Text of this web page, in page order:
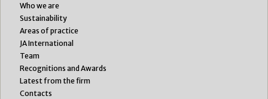
Who we are
Sustainability
Areas of practice
JA International
Team
Recognitions and Awards
Latest from the firm
Contacts